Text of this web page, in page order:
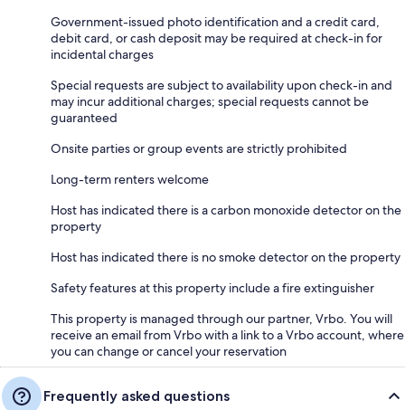
Government-issued photo identification and a credit card,
debit card, or cash deposit may be required at check-in for
incidental charges
Special requests are subject to availability upon check-in and
may incur additional charges; special requests cannot be
guaranteed
Onsite parties or group events are strictly prohibited
Long-term renters welcome
Host has indicated there is a carbon monoxide detector on the
property
Host has indicated there is no smoke detector on the property
Safety features at this property include a fire extinguisher
This property is managed through our partner, Vrbo. You will
receive an email from Vrbo with a link to a Vrbo account, where
you can change or cancel your reservation
Frequently asked questions